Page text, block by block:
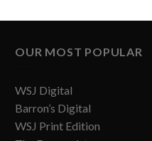
OUR MOST POPULAR
WSJ Digital
Barron’s Digital
WSJ Print Edition